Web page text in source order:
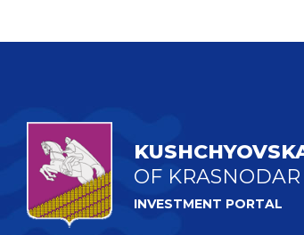
OF
INVESTMENT PORTAL